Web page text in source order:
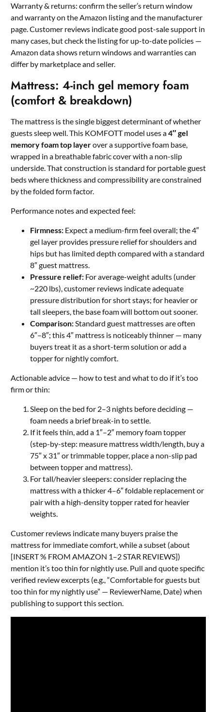
Warranty & returns: confirm the seller’s return window
and warranty on the Amazon listing and the manufacturer
page. Customer reviews indicate good post-sale support in
many cases, but check the listing for up-to-date policies —
Amazon data shows return windows and warranties can
differ by marketplace and seller.
Mattress: 4-inch gel memory foam
(comfort & breakdown)
The mattress is the single biggest determinant of whether
guests sleep well. This KOMFOTT model uses a4″ gel
memory foam top layerover a supportive foam base,
wrapped in a breathable fabric cover with a non-slip
underside. That construction is standard for portable guest
beds where thickness and compressibility are constrained
by the folded form factor.
Performance notes and expected feel:
Firmness: Expect a medium-firm feel overall; the 4″
gel layer provides pressure relief for shoulders and
hips but has limited depth compared with a standard
8″ guest mattress.
Pressure relief: For average-weight adults (under
~220 lbs), customer reviews indicate adequate
pressure distribution for short stays; for heavier or
tall sleepers, the base foam will bottom out sooner.
Comparison: Standard guest mattresses are often
6″–8″; this 4″ mattress is noticeably thinner — many
buyers treat it as a short-term solution or add a
topper for nightly comfort.
Actionable advice — how to test and what to do if it’s too
firm or thin:
Sleep on the bed for 2–3 nights before deciding —
foam needs a brief break-in to settle.
If it feels thin, add a 1″–2″ memory foam topper
(step-by-step: measure mattress width/length, buy a
75″ x 31″ or trimmable topper, place a non-slip pad
between topper and mattress).
For tall/heavier sleepers: consider replacing the
mattress with a thicker 4–6″ foldable replacement or
pair with a high-density topper rated for heavier
weights.
Customer reviews indicate many buyers praise the
mattress for immediate comfort, while a subset (about
[INSERT % FROM AMAZON 1–2 STAR REVIEWS])
mention it’s too thin for nightly use. Pull and quote specific
verified review excerpts (e.g., “Comfortable for guests but
too thin for my nightly use” — ReviewerName, Date) when
publishing to support this section.